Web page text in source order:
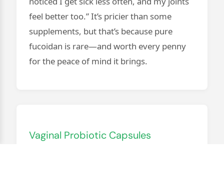
feel better too.” It’s pricier than some
supplements, but that’s because pure
fucoidan is rare—and worth every penny
for the peace of mind it brings.
Vaginal Probiotic Capsules